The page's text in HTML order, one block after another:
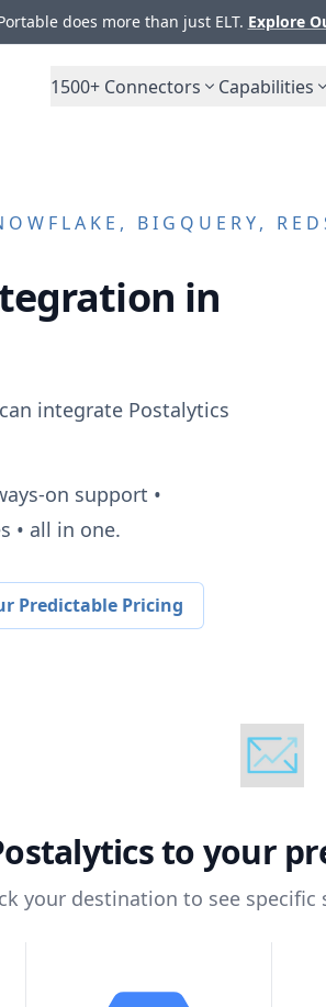
does more than just ELT. Explore
1500+ Connectors Capabilities
BIGQUERY,
in
integrate Postalytics
on support •
• all in one.
Predictable Pricing
to your
your destination to see